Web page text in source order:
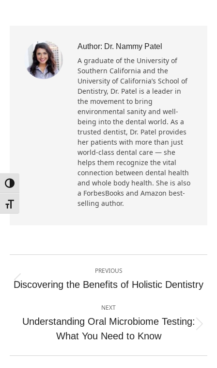
Toggle High Contrast
Toggle Font size
Author: Dr. Nammy Patel
A graduate of the University of
Southern California and the
University of California’s School of
Dentistry, Dr. Patel is a leader in
the movement to bring
environmental sanity and well-
being into the dental world. As a
trusted dentist, Dr. Patel provides
her patients with more than just
world-class dental care — she
helps them recognize the vital
connection between dental health
and whole body health. She is also
a ForbesBooks and Amazon best-
selling author.
navigation
PREVIOUS
Previous
Discovering the Benefits of Holistic Dentistry
NEXT
post:
Understanding Oral Microbiome Testing:
What You Need to Know